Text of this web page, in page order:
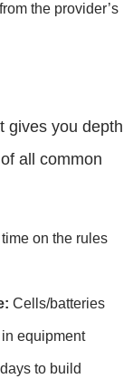
the provider’s
gives you depth
all common
on the rules
Cells/batteries
equipment
to build